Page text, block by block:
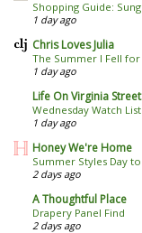
Shopping Guide:
1 day ago
Chris Loves Julia
The Summer I Fell
1 day ago
Life On Virginia Street
Wednesday Watch List
1 day ago
Honey We're Home
Summer Styles Day
2 days ago
A Thoughtful Place
Drapery Panel Find
2 days ago